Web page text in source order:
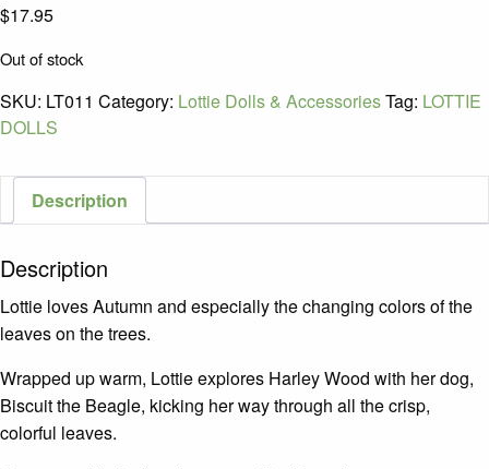
$17.95
Out of stock
SKU: LT011 Category: Lottie Dolls & AccessoriesTag: LOTTIE
DOLLS
Description
Description
Lottie loves Autumn and especially the changing colors of the
leaves on the trees.
Wrapped up warm, Lottie explores Harley Wood with her dog,
Biscuit the Beagle, kicking her way through all the crisp,
colorful leaves.